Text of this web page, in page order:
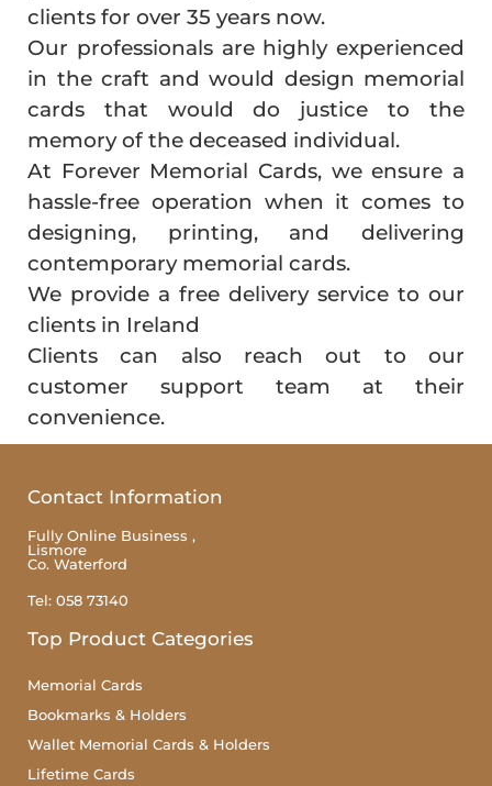
clients for over 35 years now.
Our professionals are highly experienced
in the craft and would design memorial
cards that would do justice to the
memory of the deceased individual.
At Forever Memorial Cards, we ensure a
hassle-free operation when it comes to
designing, printing, and delivering
contemporary memorial cards.
We provide a free delivery service to our
clients in Ireland
Clients can also reach out to our
customer support team at their
convenience.
Contact Information
Fully Online Business ,
Lismore
Co. Waterford
Tel: 058 73140
Top Product Categories
Memorial Cards
Bookmarks & Holders
Wallet Memorial Cards & Holders
Lifetime Cards